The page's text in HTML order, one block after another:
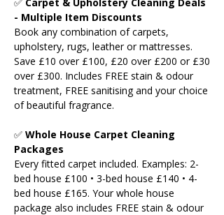
- Multiple Item Discounts
Book any combination of carpets,
upholstery, rugs, leather or mattresses.
Save £10 over £100, £20 over £200 or £30
over £300. Includes FREE stain & odour
treatment, FREE sanitising and your choice
of beautiful fragrance.
✅ Whole House Carpet Cleaning
Packages
Every fitted carpet included. Examples: 2-
bed house £100 • 3-bed house £140 • 4-
bed house £165. Your whole house
package also includes FREE stain & odour